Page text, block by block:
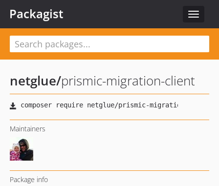
Toggle
Packagist
netglue/prismic-migration-client
Maintainers
Package info